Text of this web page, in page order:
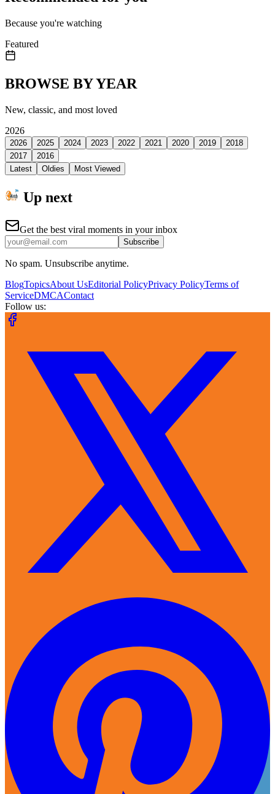
Because you're watching
Featured
BROWSE BY YEAR
New, classic, and most loved
2026
2026 2025 2024 2023 2022 2021 2020 2019
2018
2017
2016
Latest
Oldies Most Viewed
Up next
Get the best viral moments in your inbox
Subscribe
No spam. Unsubscribe anytime.
BlogTopicsAbout UsEditorial PolicyPrivacy PolicyTerms of
ServiceDMCAContact
Follow us: